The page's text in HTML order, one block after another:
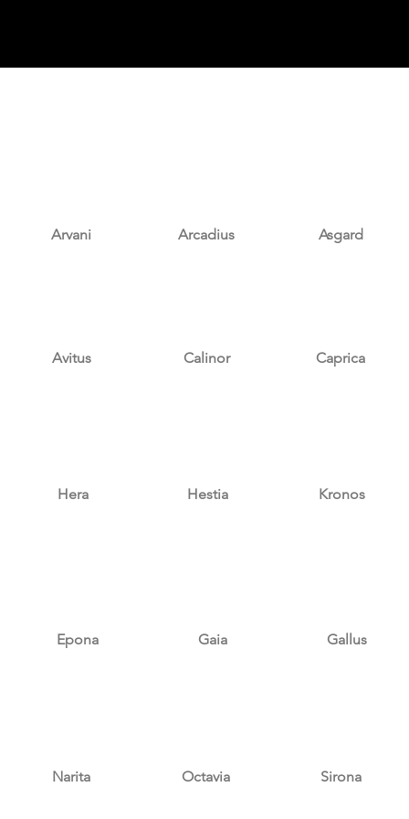
Arvani Arcadius Asgard
Avitus Calinor Caprica
Epona Gaia Gallus
Hera Hestia Kronos
Narita Octavia Sirona